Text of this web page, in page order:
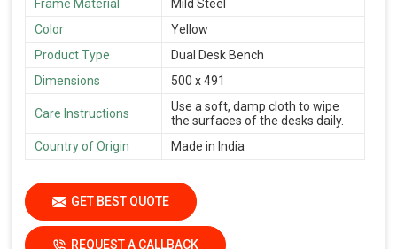
Frame Material
Mild Steel
Color
Yellow
Product Type
Dual Desk Bench
Dimensions
500 x 491
Care Instructions
Use a soft, damp cloth to wipe
the surfaces of the desks daily.
Country of Origin
Made in India
GET BEST QUOTE
REQUEST A CALLBACK